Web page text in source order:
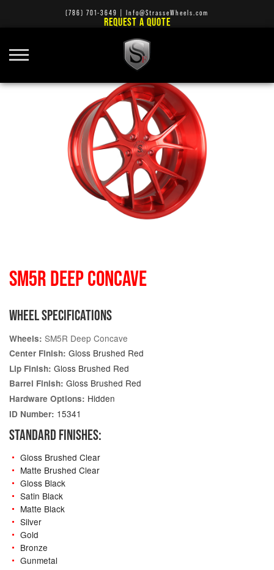
(786) 701-3649 Info@StrasseWheels.com
REQUEST A QUOTE
SM5R DEEP CONCAVE
WHEEL SPECIFICATIONS
Wheels: SM5R Deep Concave
Center Finish: Gloss Brushed Red
Lip Finish: Gloss Brushed Red
Barrel Finish: Gloss Brushed Red
Hardware Options: Hidden
ID Number: 15341
STANDARD FINISHES:
Gloss Brushed Clear
Matte Brushed Clear
Gloss Black
Satin Black
Matte Black
Silver
Gold
Bronze
Gunmetal